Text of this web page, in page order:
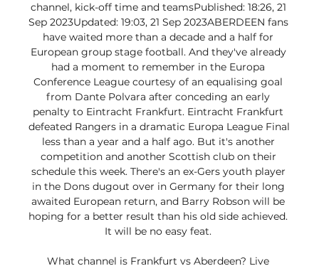
channel, kick-off time and teamsPublished: 18:26, 21
Sep 2023Updated: 19:03, 21 Sep 2023ABERDEEN fans
have waited more than a decade and a half for
European group stage football. And they've already
had a moment to remember in the Europa
Conference League courtesy of an equalising goal
from Dante Polvara after conceding an early
penalty to Eintracht Frankfurt. Eintracht Frankfurt
defeated Rangers in a dramatic Europa League Final
less than a year and a half ago. But it's another
competition and another Scottish club on their
schedule this week. There's an ex-Gers youth player
in the Dons dugout over in Germany for their long
awaited European return, and Barry Robson will be
hoping for a better result than his old side achieved.
It will be no easy feat.
What channel is Frankfurt vs Aberdeen? Live